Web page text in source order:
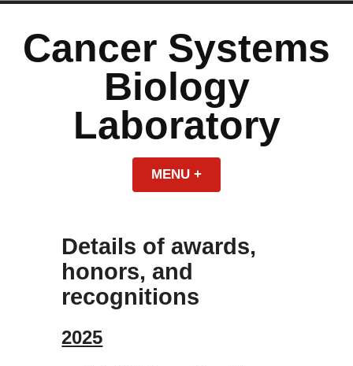
contentCancer Systems
Biology
Laboratory
MENU +
Details of awards,
honors, and
recognitions
2025